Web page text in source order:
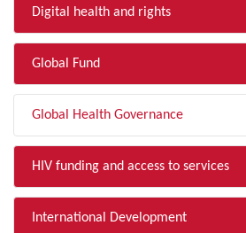
Digital health and rights
Global Fund
Global Health Governance
HIV funding and access to services
International Development